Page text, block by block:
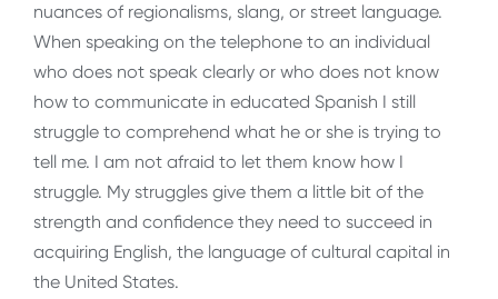
nuances of regionalisms, slang, or street language.
When speaking on the telephone to an individual
who does not speak clearly or who does not know
how to communicate in educated Spanish I still
struggle to comprehend what he or she is trying to
tell me. I am not afraid to let them know how I
struggle. My struggles give them a little bit of the
strength and confidence they need to succeed in
acquiring English, the language of cultural capital in
the United States.